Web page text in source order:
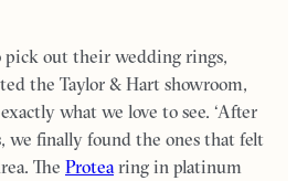
out their wedding rings,
the Taylor & Hart showroom,
what we love to see. ‘After
we finally found the ones that felt
The Protea ring in platinum